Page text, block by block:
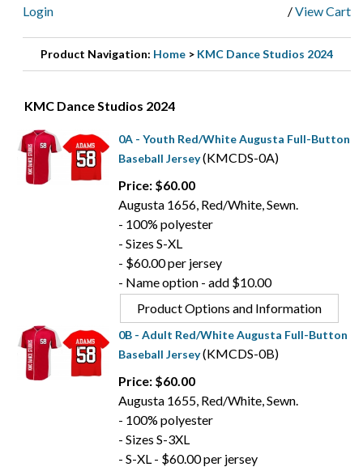
Login
/View Cart
Product Navigation: Home > KMC Dance Studios 2024
KMC Dance Studios 2024
0A - Youth Red/White Augusta Full-Button
Baseball Jersey(KMCDS-0A)
Price: $60.00
Augusta 1656, Red/White, Sewn.
- 100% polyester
- Sizes S-XL
- $60.00 per jersey
- Name option - add $10.00
Product Options and Information
0B - Adult Red/White Augusta Full-Button
Baseball Jersey(KMCDS-0B)
Price: $60.00
Augusta 1655, Red/White, Sewn.
- 100% polyester
- Sizes S-3XL
- S-XL - $60.00 per jersey